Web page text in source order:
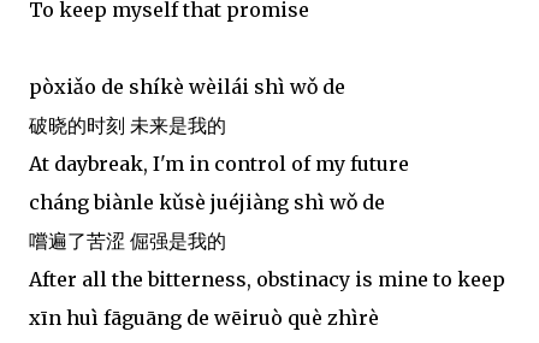
To keep myself that promise
pòxiǎo de shíkè wèilái shì wǒ de
破晓的时刻 未来是我的
At daybreak, I'm in control of my future
cháng biànle kǔsè juéjiàng shì wǒ de
嚐遍了苦涩 倔强是我的
After all the bitterness, obstinacy is mine to keep
xīn huì fāguāng de wēiruò què zhìrè